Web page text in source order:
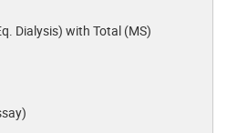
Dialysis) with Total (MS)